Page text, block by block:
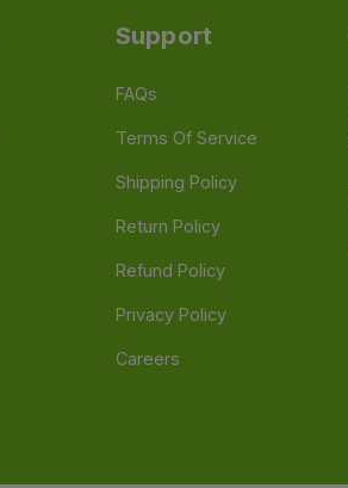
Support
FAQs
Terms Of Service
Shipping Policy
Return Policy
Refund Policy
Privacy Policy
Careers